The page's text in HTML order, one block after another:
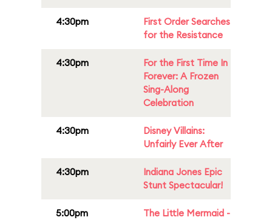
4:30pm
First Order Searches
for the Resistance
4:30pm
For the First Time In
Forever: A Frozen
Sing-Along
Celebration
4:30pm
Disney Villains:
Unfairly Ever After
4:30pm
Indiana Jones Epic
Stunt Spectacular!
5:00pm
The Little Mermaid -